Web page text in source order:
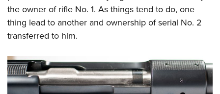
the owner of rifle No. 1. As things tend to do, one
thing lead to another and ownership of serial No. 2
transferred to him.